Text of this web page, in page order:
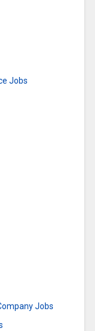
Jobs
Jobs